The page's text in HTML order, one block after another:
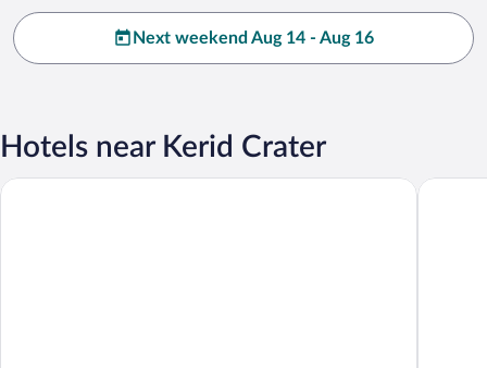
Next weekend Aug 14 - Aug 16
Hotels near Kerid Crater
Hotel Katla by Keahotels Hótel